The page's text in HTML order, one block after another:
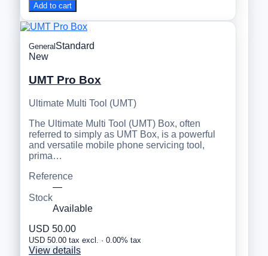
Add to cart
General Standard
New
UMT Pro Box
Ultimate Multi Tool (UMT)
The Ultimate Multi Tool (UMT) Box, often
referred to simply as UMT Box, is a powerful
and versatile mobile phone servicing tool,
prima…
Reference
—
Stock
Available
USD 50.00
USD 50.00 tax excl. · 0.00% tax
View details